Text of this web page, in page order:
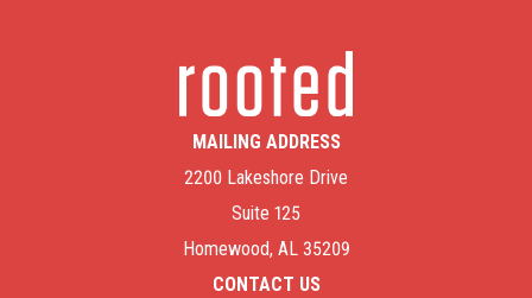
MAILING ADDRESS
2200 Lakeshore Drive
Suite 125
Homewood, AL 35209
CONTACT US